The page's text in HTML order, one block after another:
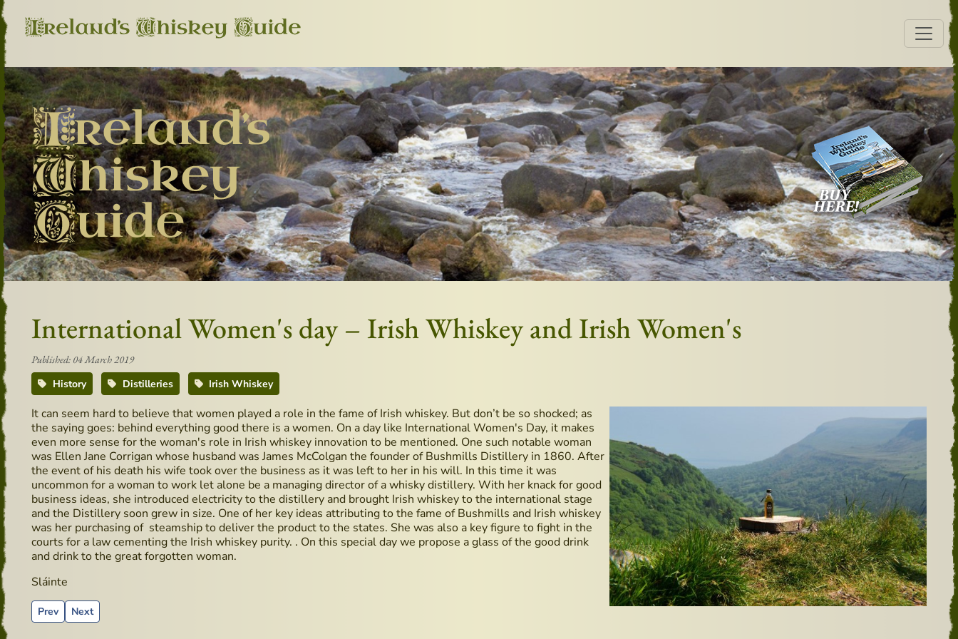
International Women's day – Irish Whiskey and Irish Women's
Published: 04 March 2019
History
Distilleries Irish Whiskey
It can seem hard to believe that women played a role in the fame of Irish whiskey. But don’t be so shocked; as
the saying goes: behind everything good there is a women. On a day like International Women's Day, it makes
even more sense for the woman's role in Irish whiskey innovation to be mentioned. One such notable woman
was Ellen Jane Corrigan whose husband was James McColgan the founder of Bushmills Distillery in 1860. After
the event of his death his wife took over the business as it was left to her in his will. In this time it was
uncommon for a woman to work let alone be a managing director of a whisky distillery. With her knack for good
business ideas, she introduced electricity to the distillery and brought Irish whiskey to the international stage
and the Distillery soon grew in size. One of her key ideas attributing to the fame of Bushmills and Irish whiskey
was her purchasing of steamship to deliver the product to the states. She was also a key figure to fight in the
courts for a law cementing the Irish whiskey purity. . On this special day we propose a glass of the good drink
and drink to the great forgotten woman.
Sláinte
Previous article: Recipes using Whiskey: Hot Toddy
Prev Next article: O’Shea’s pub in Borris Co. Carlow – Hidden Gems
Next